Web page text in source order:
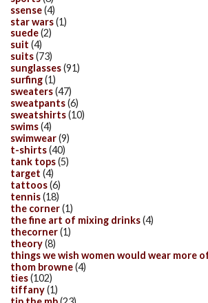
ssense(4)
star wars(1)
suede(2)
suit (4)
suits(73)
sunglasses(91)
surfing(1)
sweaters(47)
sweatpants(6)
sweatshirts(10)
swims(4)
swimwear(9)
t-shirts(40)
tank tops(5)
target (4)
tattoos(6)
tennis(18)
the corner(1)
the fine art of mixing drinks(4)
thecorner(1)
theory(8)
things we wish women would wear more
thom browne(4)
ties(102)
tiffany(1)